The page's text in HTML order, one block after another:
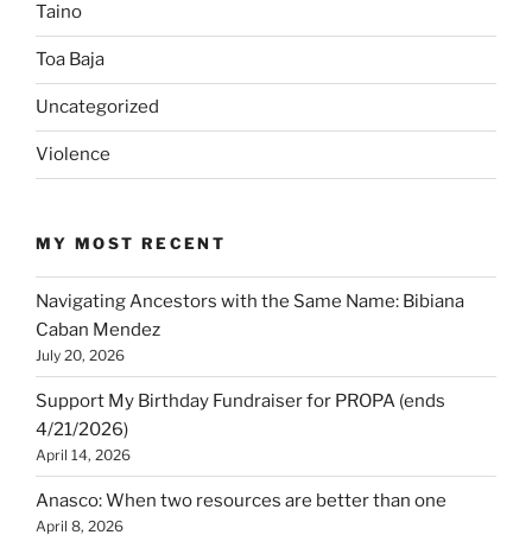
Taino
Toa Baja
Uncategorized
Violence
MY MOST RECENT
Navigating Ancestors with the Same Name: Bibiana
Caban Mendez
July 20, 2026
Support My Birthday Fundraiser for PROPA (ends
4/21/2026)
April 14, 2026
Anasco: When two resources are better than one
April 8, 2026